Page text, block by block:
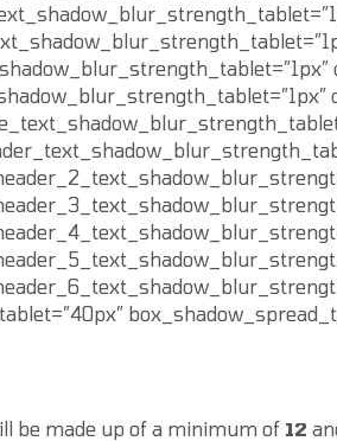
be made up of a minimum of 12